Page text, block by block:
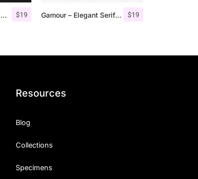
$19
Gold Coast – Vintage Serif Font Family + Extras $19
Gamour – Elegant Serif Font + Bonus
Resources
Blog
Collections
Specimens